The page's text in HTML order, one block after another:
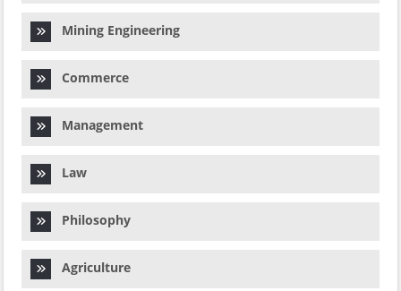
Mining Engineering
Commerce
Management
Law
Philosophy
Agriculture